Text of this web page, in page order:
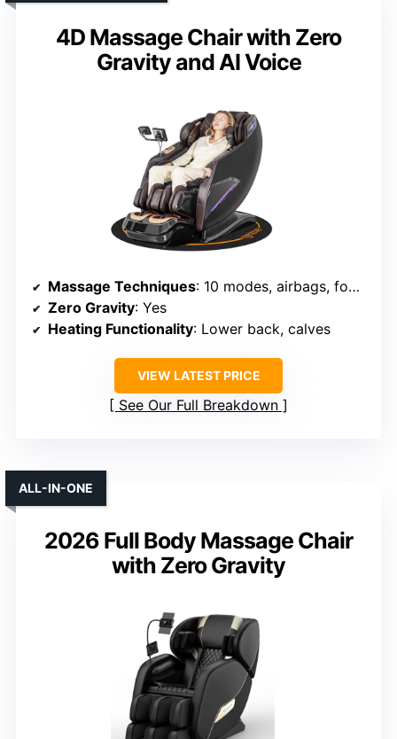
4D Massage Chair with Zero
Gravity and AI Voice
Massage Techniques: 10 modes, airbags, foot kneading, stretching
Zero Gravity: Yes
Heating Functionality: Lower back, calves
VIEW LATEST PRICE
See Our Full Breakdown
2026 Full Body Massage Chair
with Zero Gravity
ALL-IN-ONE